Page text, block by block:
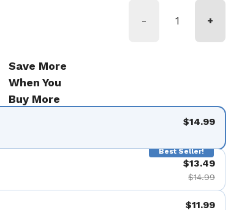
- +
Save More
When You
Buy More
$14.99
Best Seller!
$13.49
$14.99
$11.99